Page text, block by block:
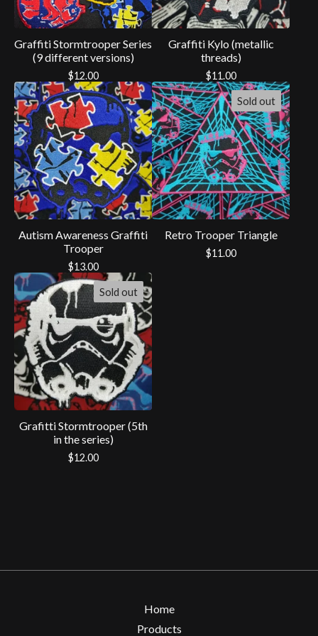
Graffiti Stormtrooper Series
(9 different versions)
$12.00
Graffiti Kylo (metallic
threads)
$11.00
Autism Awareness Graffiti
Trooper
$13.00
Sold out
Retro Trooper Triangle
$11.00
Sold out
Grafitti Stormtrooper (5th
in the series)
$12.00
Home
Products